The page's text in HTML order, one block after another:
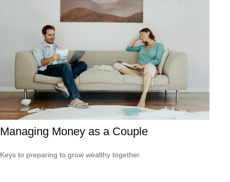
Managing Money as a Couple
Keys to preparing to grow wealthy together.